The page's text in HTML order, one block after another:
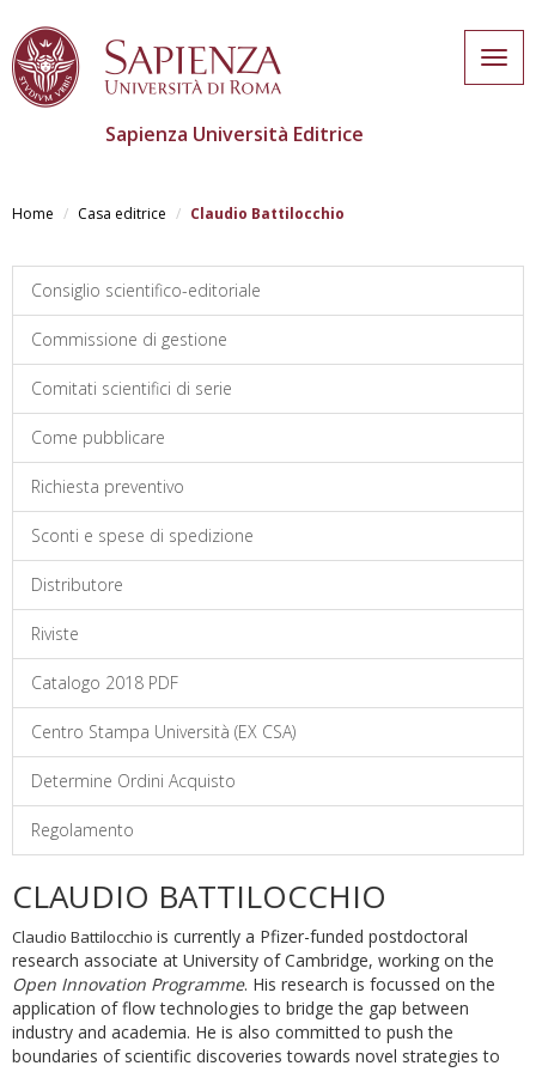
main
Sapienza Università Editrice
Home Casa editrice Claudio Battilocchio
Consiglio scientifico-editoriale
Commissione di gestione
Comitati scientifici di serie
Come pubblicare
Richiesta preventivo
Sconti e spese di spedizione
Distributore
Riviste
Catalogo 2018 PDF
Centro Stampa Università (EX CSA)
Determine Ordini Acquisto
Regolamento
CLAUDIO BATTILOCCHIO
Claudio Battilocchio is currently a Pfizer-funded postdoctoral
research associate at University of Cambridge, working on the
Open Innovation Programme. His research is focussed on the
application of flow technologies to bridge the gap between
industry and academia. He is also committed to push the
boundaries of scientific discoveries towards novel strategies to